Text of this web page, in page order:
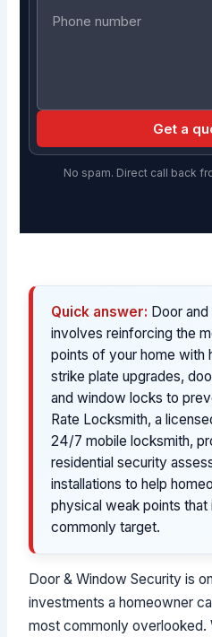
Get a
No spam. Direct call back
Quick answer: Door
involves reinforcing the
points of your home with
strike plate upgrades,
and window locks to
Rate Locksmith, a
24/7 mobile locksmith,
residential security
installations to help
physical weak points that
commonly target.
Door & Window Security is
investments a homeowner
most commonly overlooked.